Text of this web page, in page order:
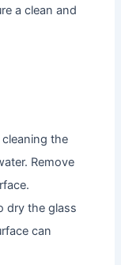
a clean and
the
Remove
dry the glass
can